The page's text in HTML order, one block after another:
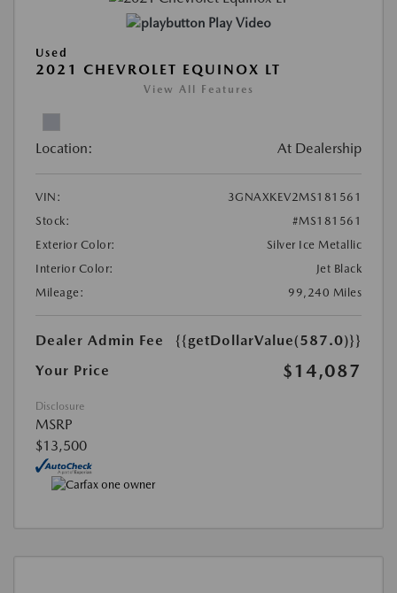
Play Video
Used
2021 CHEVROLET EQUINOX LT
View All Features
Location: At Dealership
VIN:
3GNAXKEV2MS181561
Stock:
#MS181561
Exterior Color:
Silver Ice Metallic
Interior Color:
Jet Black
Mileage:
99,240 Miles
Dealer Admin Fee
{{getDollarValue(587.0)}}
Your Price
$14,087
Disclosure
MSRP
$13,500